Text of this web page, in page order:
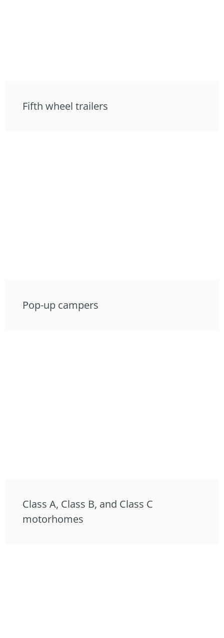
Fifth wheel trailers
Pop-up campers
Class A, Class B, and Class C
motorhomes